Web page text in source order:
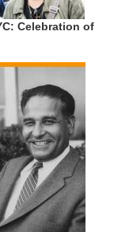
Celebration of